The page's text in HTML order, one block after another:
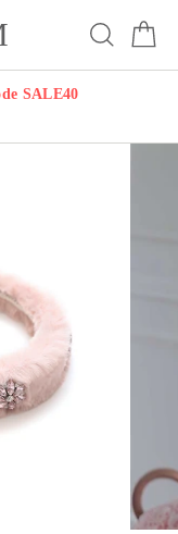
Search
SALE40